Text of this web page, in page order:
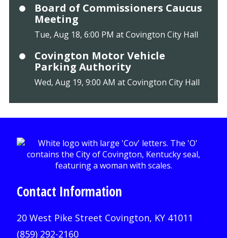
Board of Commissioners Caucus
Meeting
Tue, Aug 18, 6:00 PM at Covington City Hall
Covington Motor Vehicle
Parking Authority
Wed, Aug 19, 9:00 AM at Covington City Hall
Contact Information
20 West Pike Street Covington, KY 41011
(859) 292-2160